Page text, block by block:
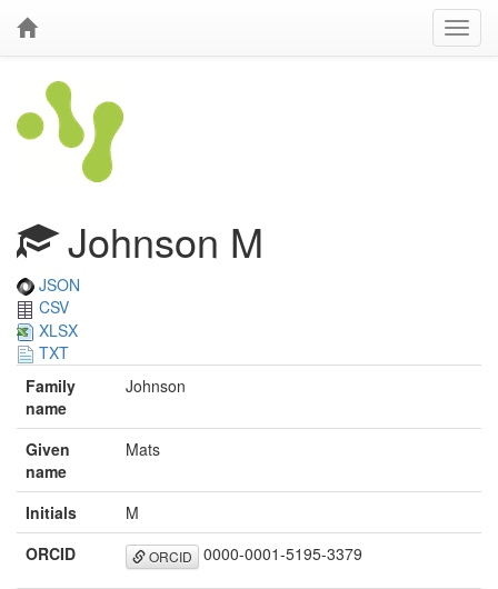
Johnson M
JSON
CSV
XLSX
TXT
Family
name
Johnson
Given
name
Mats
Initials
M
ORCID
ORCID 0000-0001-5195-3379